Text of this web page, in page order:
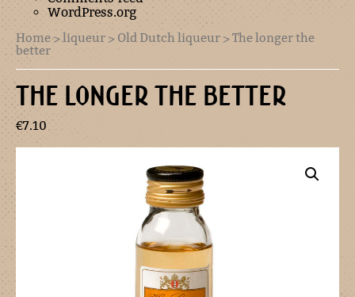
WordPress.org
Home >liqueur > Old Dutch liqueur > The longer the
better
THE LONGER THE BETTER
€7.10